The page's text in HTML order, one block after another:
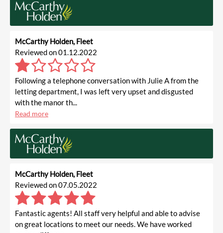
McCarthy Holden, Fleet
Reviewed on 01.12.2022
Following a telephone conversation with Julie A from the
letting department, I was left very upset and disgusted
with the manor th...
Read more
McCarthy Holden, Fleet
Reviewed on 07.05.2022
Fantastic agents! All staff very helpful and able to advise
on great locations to meet our needs. We have worked